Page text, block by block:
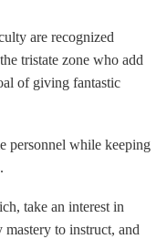
are recognized
tristate zone who add
of giving fantastic
personnel while keeping
take an interest in
to instruct, and